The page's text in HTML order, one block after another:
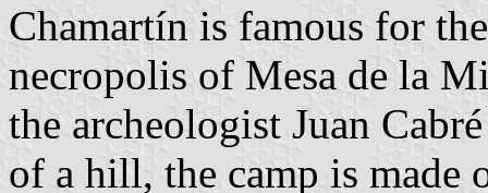
Chamartín is famous for
necropolis of Mesa de la
the archeologist Juan
of a hill, the camp is made